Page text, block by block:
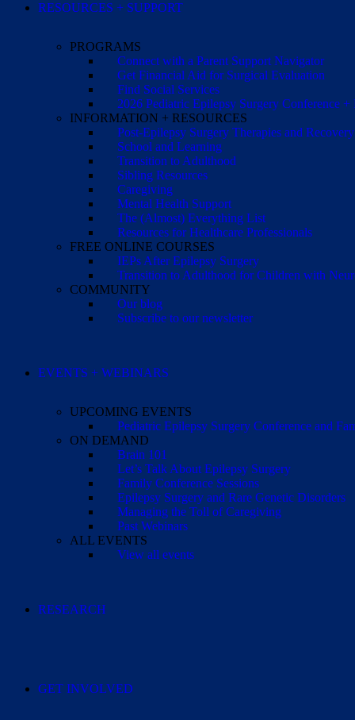
RESOURCES + SUPPORT
PROGRAMS
Connect with a Parent Support Navigator
Get Financial Aid for Surgical Evaluation
Find Social Services
2026 Pediatric Epilepsy Surgery Conference
INFORMATION + RESOURCES
Post-Epilepsy Surgery Therapies and Recovery
School and Learning
Transition to Adulthood
Sibling Resources
Caregiving
Mental Health Support
The (Almost) Everything List
Resources for Healthcare Professionals
FREE ONLINE COURSES
IEPs After Epilepsy Surgery
Transition to Adulthood for Children with
COMMUNITY
Our blog
Subscribe to our newsletter
EVENTS + WEBINARS
UPCOMING EVENTS
Pediatric Epilepsy Surgery Conference and
ON DEMAND
Brain 101
Let’s Talk About Epilepsy Surgery
Family Conference Sessions
Epilepsy Surgery and Rare Genetic Disorders
Managing the Toll of Caregiving
Past Webinars
ALL EVENTS
View all events
RESEARCH
GET INVOLVED